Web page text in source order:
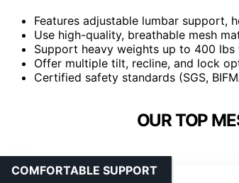
Features adjustable lumbar support,
Use high-quality, breathable mesh
Support heavy weights up to 400
Offer multiple tilt, recline, and lock
Certified safety standards (SGS,
OUR TOP
COMFORTABLE SUPPORT